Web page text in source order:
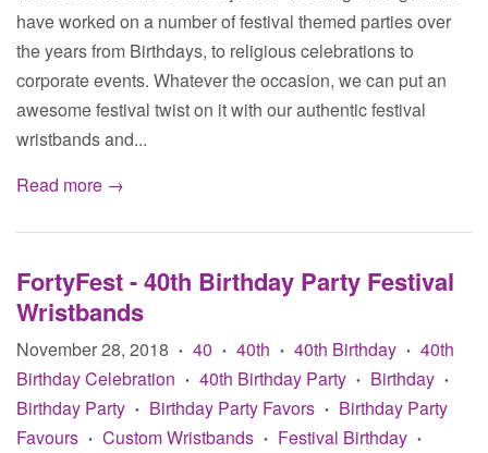
have worked on a number of festival themed parties over
the years from Birthdays, to religious celebrations to
corporate events. Whatever the occasion, we can put an
awesome festival twist on it with our authentic festival
wristbands and...
Read more →
FortyFest - 40th Birthday Party Festival
Wristbands
November 28, 2018 • 40 • 40th • 40th Birthday • 40th
Birthday Celebration
• 40th Birthday Party • Birthday •
Birthday Party • Birthday Party Favors •
Birthday Party
Favours • Custom Wristbands • Festival Birthday •